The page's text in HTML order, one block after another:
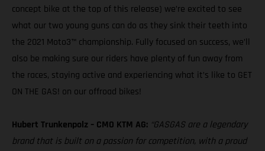
concept bike at the top of this release) we’re excited to see
what our two young guns can do as they sink their teeth into
the 2021 Moto3™ championship. Fully focused on success, we’ll
also be making sure our riders have plenty of fun away from
the races, staying active and experiencing what it’s like to GET
ON THE GAS! on our offroad bikes!
Hubert Trunkenpolz – CMO KTM AG: “GASGAS are a legendary
brand that is built on a passion for competition, with a proud